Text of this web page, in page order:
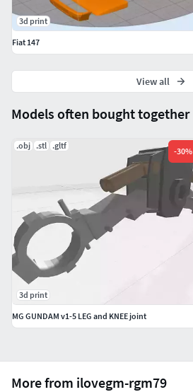
More from ilovegm-rgm79
Models often bought together
.obj .stl .gltf
-30%
3d print
MG GUNDAM v1-5 LEG and KNEE joint
3d print
Fiat 147
View all